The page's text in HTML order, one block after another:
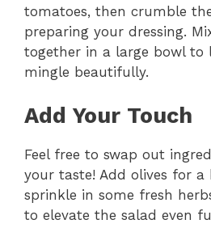
tomatoes, then crumble
preparing your dressing.
together in a large bowl to
mingle beautifully.
Add Your Touch
Feel free to swap out
your taste! Add olives for a
sprinkle in some fresh
to elevate the salad even